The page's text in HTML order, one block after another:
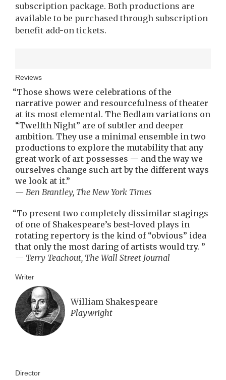
subscription package. Both productions are
available to be purchased through subscription
benefit add-on tickets.
Reviews
“Those shows were celebrations of the
narrative power and resourcefulness of theater
at its most elemental. The Bedlam variations on
“Twelfth Night” are of subtler and deeper
ambition. They use a minimal ensemble in two
productions to explore the mutability that any
great work of art possesses — and the way we
ourselves change such art by the different ways
we look at it.”
— Ben Brantley, The New York Times
“To present two completely dissimilar stagings
of one of Shakespeare’s best-loved plays in
rotating repertory is the kind of “obvious” idea
that only the most daring of artists would try. ”
— Terry Teachout, The Wall Street Journal
Writer
William Shakespeare
Playwright
Director